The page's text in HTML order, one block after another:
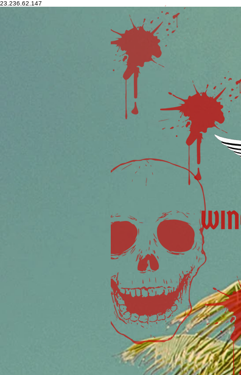
23.236.62.147